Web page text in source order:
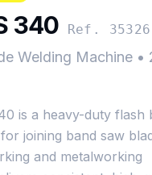
340 Ref. 35326
Welding Machine •
is a heavy-duty flash
joining band saw
and metalworking